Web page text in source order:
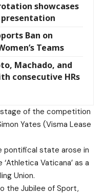
showcases
presentation
Ban on
Teams
Machado, and
consecutive HRs
of the competition
Yates (Visma Lease
pontifical state arose in
Vaticana’ as a
Union.
the Jubilee of Sport,